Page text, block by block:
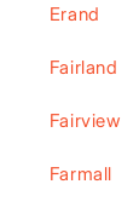
Erand
Fairland
Fairview
Farmall